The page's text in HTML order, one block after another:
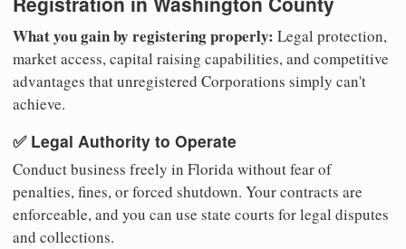
What you gain by registering properly: Legal protection,
market access, capital raising capabilities, and competitive
advantages that unregistered Corporations simply can't
achieve.
✅ Legal Authority to Operate
Conduct business freely in Florida without fear of
penalties, fines, or forced shutdown. Your contracts are
enforceable, and you can use state courts for legal disputes
and collections.